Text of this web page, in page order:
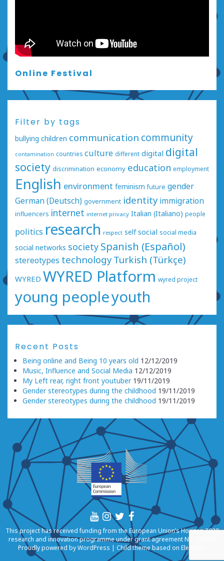
Online Festival
Filter by tags
bullying children communication community
contamination countries culture different digital digital
society discrimination economy education employment
English environment feminism future gender
German (Deutsch) government identity immigration
influencers internet internet privacy Italian (Italiano) people
politics research respect self social social media
social networks society Spanish (Español)
stereotypes technology Turkish (Türkçe)
WYRED WYRED Platform wyred project
young peopleyouth
Recent Posts
Being online and Being 10 years old 12/12/2019
Music, Influence and Social Media 12/12/2019
My Left rear, right front youtuber 19/11/2019
Gender stereotypes during the childhood 19/11/2019
Gender stereotypes during the childhood 19/11/2019
This project has received funding from the European Union’s Horizon 2020
research and innovation programme under grant agreement No 727066
Proudly powered byWordPress | Child theme based on Eleganto